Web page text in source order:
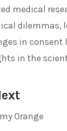
medical
dilemmas,
in consent
in the
Orange